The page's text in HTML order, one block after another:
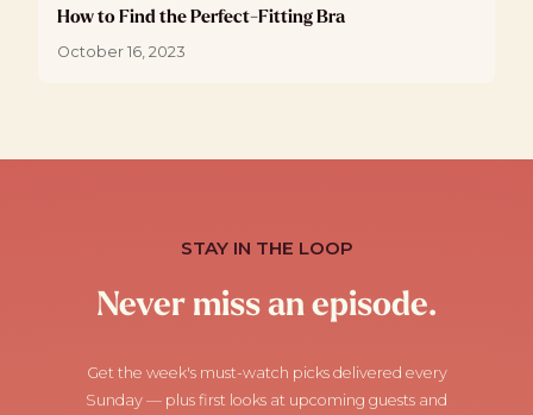
How to Find the Perfect-Fitting Bra
October 16, 2023
STAY IN THE LOOP
Never miss an episode.
Get the week's must-watch picks delivered every
Sunday — plus first looks at upcoming guests and